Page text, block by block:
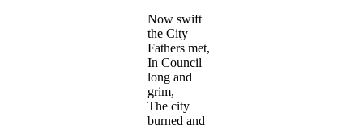
Now swift
the City
Fathers met,
In Council
long and
grim,
The city
burned and